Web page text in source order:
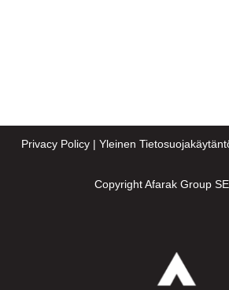
Privacy Policy| Yleinen
Copyright Afarak Group